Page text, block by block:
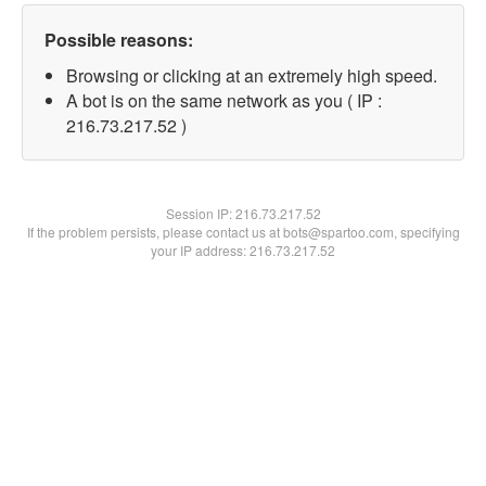
Possible reasons:
Browsing or clicking at an extremely high speed.
A bot is on the same network as you ( IP :
216.73.217.52 )
Session IP:216.73.217.52
If the problem persists, please contact us at bots@spartoo.com, specifying
your IP address: 216.73.217.52